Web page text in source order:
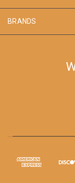
BRANDS